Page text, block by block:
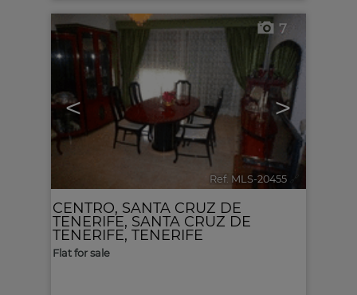
< >
7
Ref. MLS-20455
CENTRO, SANTA CRUZ DE
TENERIFE, SANTA CRUZ DE
TENERIFE, TENERIFE
Flat for sale